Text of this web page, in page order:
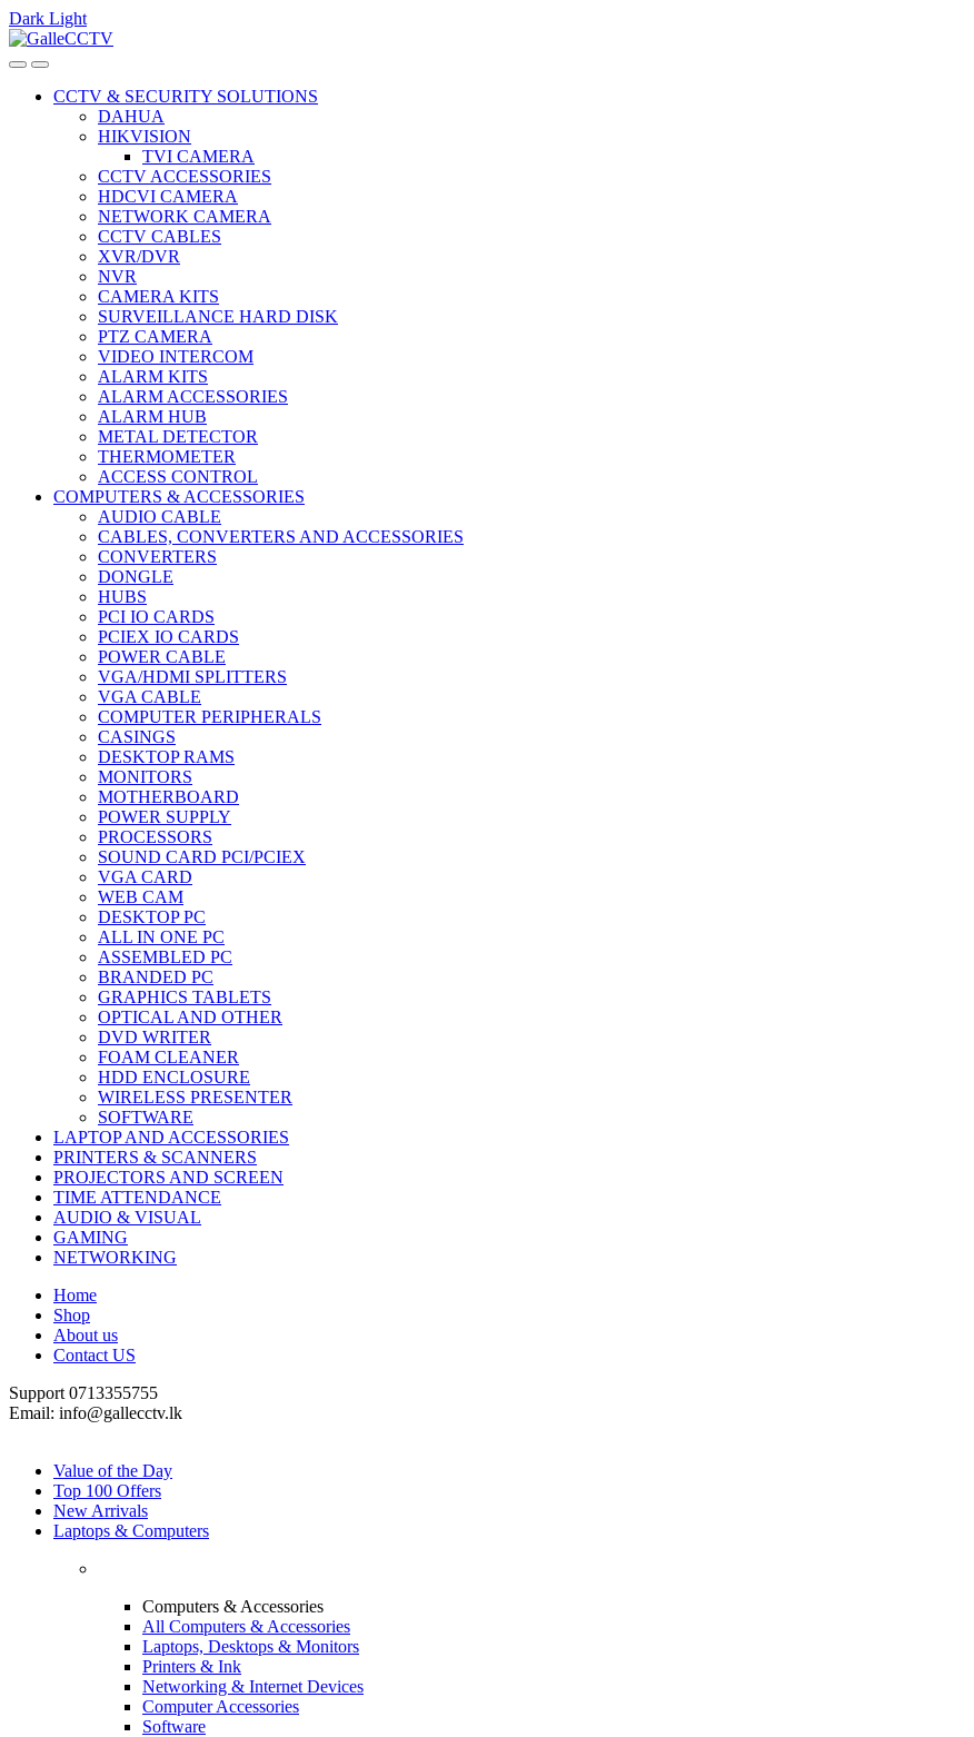
Dark Light
Skip
to
Skip
to
CCTV & SECURITY SOLUTIONS
DAHUA
HIKVISION
TVI CAMERA
CCTV ACCESSORIES
HDCVI CAMERA
NETWORK CAMERA
CCTV CABLES
XVR/DVR
NVR
CAMERA KITS
SURVEILLANCE HARD DISK
PTZ CAMERA
VIDEO INTERCOM
ALARM KITS
ALARM ACCESSORIES
ALARM HUB
METAL DETECTOR
THERMOMETER
ACCESS CONTROL
COMPUTERS & ACCESSORIES
AUDIO CABLE
CABLES, CONVERTERS AND ACCESSORIES
CONVERTERS
DONGLE
HUBS
PCI IO CARDS
PCIEX IO CARDS
POWER CABLE
VGA/HDMI SPLITTERS
VGA CABLE
COMPUTER PERIPHERALS
CASINGS
DESKTOP RAMS
MONITORS
MOTHERBOARD
POWER SUPPLY
PROCESSORS
SOUND CARD PCI/PCIEX
VGA CARD
WEB CAM
DESKTOP PC
ALL IN ONE PC
ASSEMBLED PC
BRANDED PC
GRAPHICS TABLETS
OPTICAL AND OTHER
DVD WRITER
FOAM CLEANER
HDD ENCLOSURE
WIRELESS PRESENTER
SOFTWARE
LAPTOP AND ACCESSORIES
PRINTERS & SCANNERS
PROJECTORS AND SCREEN
TIME ATTENDANCE
AUDIO & VISUAL
GAMING
NETWORKING
Home
Shop
About us
Contact US
Support 0713355755
Email: info@gallecctv.lk
Value of the Day
Top 100 Offers
New Arrivals
Laptops & Computers
Computers & Accessories
All Computers & Accessories
Laptops, Desktops & Monitors
Printers & Ink
Networking & Internet Devices
Computer Accessories
Software